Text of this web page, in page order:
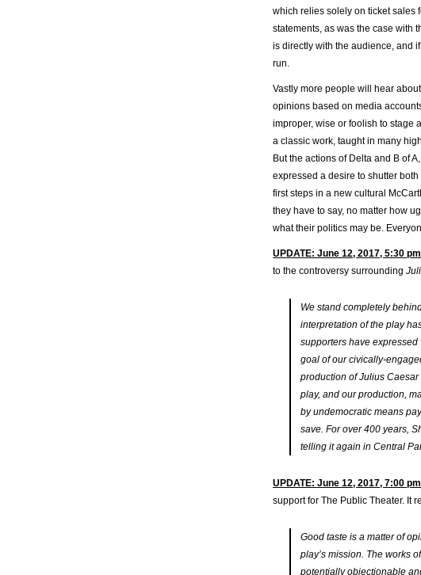
which relies solely on ticket sales
statements, as was the case with
is directly with the audience, and
run.
Vastly more people will hear
opinions based on media
improper, wise or foolish to stage
a classic work, taught in many
But the actions of Delta and B of
expressed a desire to shutter
first steps in a new cultural
they have to say, no matter how
what their politics may be.
UPDATE: June 12, 2017, 5:30 pm
to the controversy surrounding
We stand completely
interpretation of the play
supporters have
goal of our civically-
production ofJulius Caesar
play, and our production,
by undemocratic means
save. For over 400 years,
telling it again in Central
UPDATE: June 12, 2017, 7:00 pm
support for The Public Theater. It
Good taste is a matter of
play’s mission. The works
potentially objectionable